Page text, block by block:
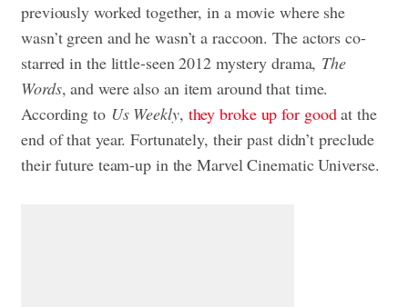
previously worked together, in a movie where she
wasn’t green and he wasn’t a raccoon. The actors co-
starred in the little-seen 2012 mystery drama, The
Words, and were also an item around that time.
According to Us Weekly, they broke up for goodat the
end of that year. Fortunately, their past didn’t preclude
their future team-up in the Marvel Cinematic Universe.